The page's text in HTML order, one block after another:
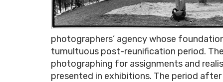
photographers’ agency whose
tumultuous post-reunification period.
photographing for assignments and
presented in exhibitions. The period